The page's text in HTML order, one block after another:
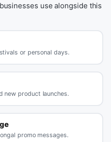
use alongside this
or personal days.
new product launches.
promo messages.